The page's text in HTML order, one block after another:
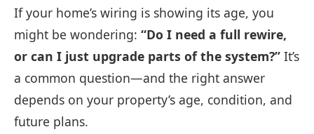
If your home’s wiring is showing its age, you
might be wondering: “Do I need a full rewire,
or can I just upgrade parts of the system?” It’s
a common question—and the right answer
depends on your property’s age, condition, and
future plans.